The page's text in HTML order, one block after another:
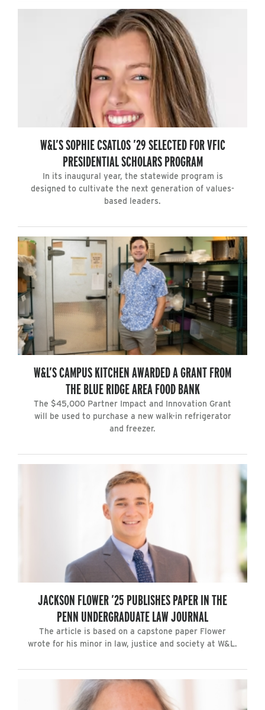
W&L’S SOPHIE CSATLOS ’29 SELECTED FOR VFIC
PRESIDENTIAL SCHOLARS PROGRAM
In its inaugural year, the statewide program is
designed to cultivate the next generation of values-
based leaders.
W&L’S CAMPUS KITCHEN AWARDED A GRANT FROM
THE BLUE RIDGE AREA FOOD BANK
The $45,000 Partner Impact and Innovation Grant
will be used to purchase a new walk-in refrigerator
and freezer.
JACKSON FLOWER ’25 PUBLISHES PAPER IN THE
PENN UNDERGRADUATE LAW JOURNAL
The article is based on a capstone paper Flower
wrote for his minor in law, justice and society at W&L.